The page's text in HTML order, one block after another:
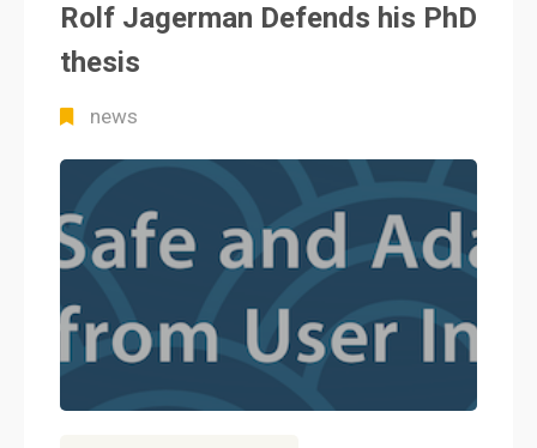
Rolf Jagerman Defends his PhD
thesis
news